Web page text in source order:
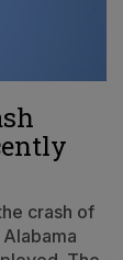
crash of